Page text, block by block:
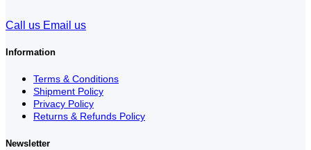
Call us Email us
Information
Terms & Conditions
Shipment Policy
Privacy Policy
Returns & Refunds Policy
Newsletter